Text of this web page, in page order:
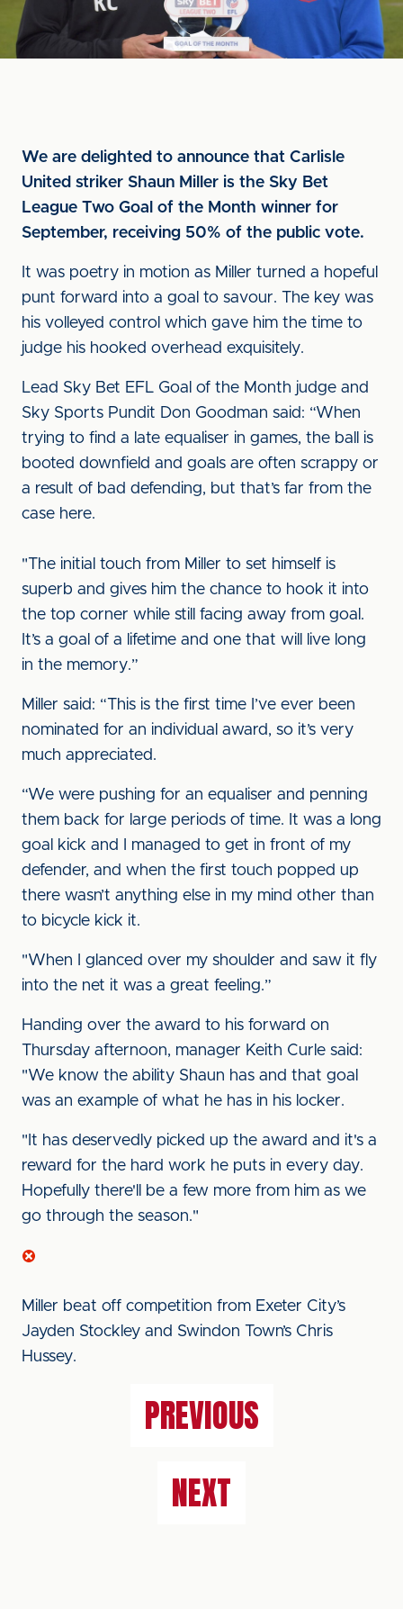
We are delighted to announce that Carlisle
United striker Shaun Miller is the Sky Bet
League Two Goal of the Month winner for
September, receiving 50% of the public vote.
It was poetry in motion as Miller turned a hopeful
punt forward into a goal to savour. The key was
his volleyed control which gave him the time to
judge his hooked overhead exquisitely.
Lead Sky Bet EFL Goal of the Month judge and
Sky Sports Pundit Don Goodman said: “When
trying to find a late equaliser in games, the ball is
booted downfield and goals are often scrappy or
a result of bad defending, but that’s far from the
case here.
"The initial touch from Miller to set himself is
superb and gives him the chance to hook it into
the top corner while still facing away from goal.
It’s a goal of a lifetime and one that will live long
in the memory.”
Miller said: “This is the first time I’ve ever been
nominated for an individual award, so it’s very
much appreciated.
“We were pushing for an equaliser and penning
them back for large periods of time. It was a long
goal kick and I managed to get in front of my
defender, and when the first touch popped up
there wasn’t anything else in my mind other than
to bicycle kick it.
"When I glanced over my shoulder and saw it fly
into the net it was a great feeling.”
Handing over the award to his forward on
Thursday afternoon, manager Keith Curle said:
"We know the ability Shaun has and that goal
was an example of what he has in his locker.
"It has deservedly picked up the award and it's a
reward for the hard work he puts in every day.
Hopefully there'll be a few more from him as we
go through the season."
Miller beat off competition from Exeter City’s
Jayden Stockley and Swindon Town’s Chris
Hussey.
PREVIOUS
NEXT